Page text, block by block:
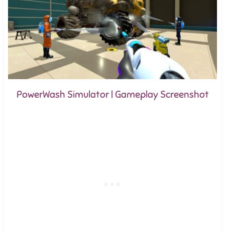
PowerWash Simulator | Gameplay Screenshot